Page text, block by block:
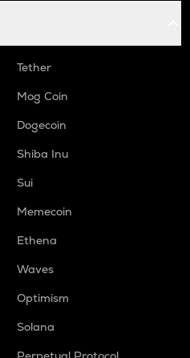
Tether
Mog Coin
Dogecoin
Shiba Inu
Sui
Memecoin
Ethena
Waves
Optimism
Solana